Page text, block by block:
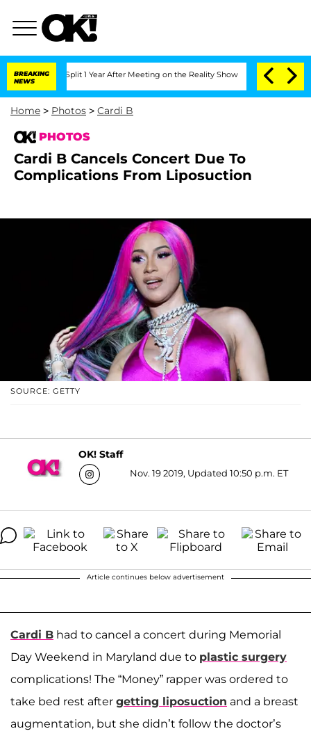
BREAKING
NEWS
Split 1 Year After Meeting on the Reality Show Senate Votes to Hold
Home > Photos > Cardi B
PHOTOS
Cardi B Cancels Concert Due To
Complications From Liposuction
SOURCE: GETTY
OK! Staff
Nov. 19 2019, Updated 10:50 p.m. ET
Article continues below advertisement
Cardi B had to cancel a concert during Memorial
Day Weekend in Maryland due to plastic surgery
complications! The “Money” rapper was ordered to
take bed rest after getting liposuction and a breast
augmentation, but she didn’t follow the doctor’s